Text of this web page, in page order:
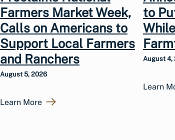
Farmers Market Week,
Calls on Americans to
Support Local Farmers
and Ranchers
August 5, 2026
Learn More
to
August 4,
Learn